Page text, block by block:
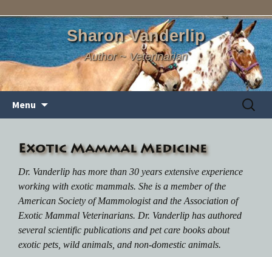
Sharon Vanderlip
Author ~ Veterinarian
Menu
Search
for:
Exotic Mammal Medicine
Dr. Vanderlip has more than 30 years extensive experience
working with exotic mammals. She is a member of the
American Society of Mammologist and the Association of
Exotic Mammal Veterinarians. Dr. Vanderlip has authored
several scientific publications and pet care books about
exotic pets, wild animals, and non-domestic animals.